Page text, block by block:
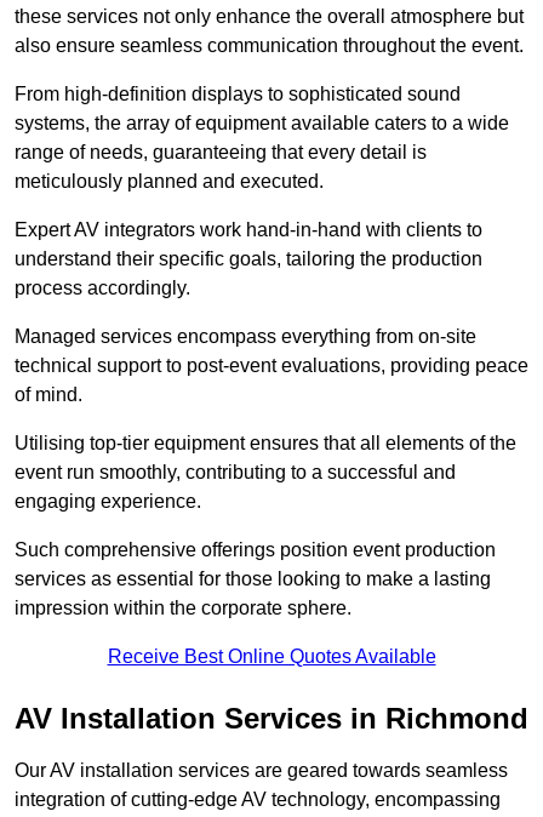
these services not only enhance the overall atmosphere but
also ensure seamless communication throughout the event.
From high-definition displays to sophisticated sound
systems, the array of equipment available caters to a wide
range of needs, guaranteeing that every detail is
meticulously planned and executed.
Expert AV integrators work hand-in-hand with clients to
understand their specific goals, tailoring the production
process accordingly.
Managed services encompass everything from on-site
technical support to post-event evaluations, providing peace
of mind.
Utilising top-tier equipment ensures that all elements of the
event run smoothly, contributing to a successful and
engaging experience.
Such comprehensive offerings position event production
services as essential for those looking to make a lasting
impression within the corporate sphere.
Receive Best Online Quotes Available
AV Installation Services in Richmond
Our AV installation services are geared towards seamless
integration of cutting-edge AV technology, encompassing